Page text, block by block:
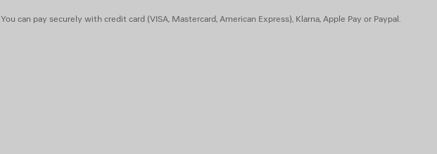
You can pay securely with credit card (VISA, Mastercard, American Express), Klarna, Apple Pay or Paypal.